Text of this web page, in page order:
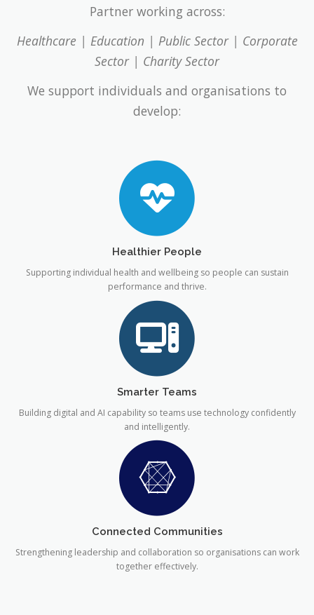
Partner working across:
Healthcare | Education | Public Sector | Corporate
Sector | Charity Sector
We support individuals and organisations to
develop:
Healthier People
Supporting individual health and wellbeing so people can sustain
performance and thrive.
Smarter Teams
Building digital and AI capability so teams use technology confidently
and intelligently.
Connected Communities
Strengthening leadership and collaboration so organisations can work
together effectively.